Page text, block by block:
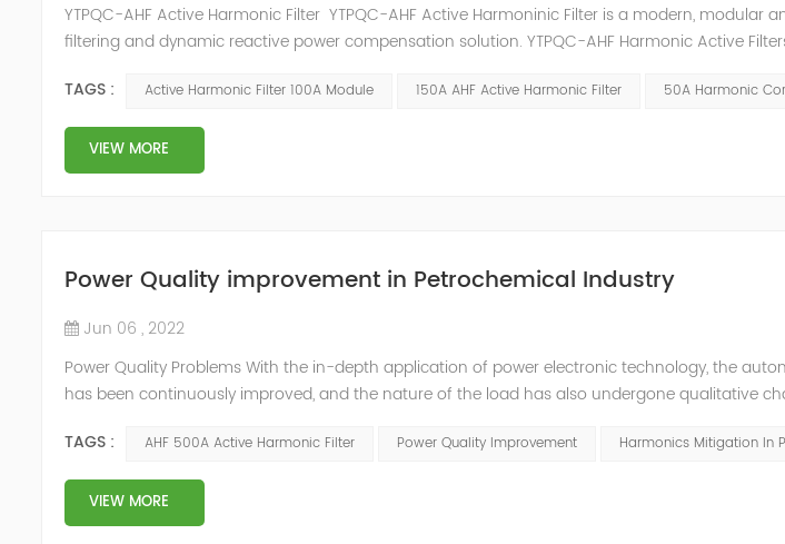
YTPQC-AHF Active Harmonic Filter YTPQC-AHF Active Harmoninic Filter is a modern,
filtering and dynamic reactive power compensation solution. YTPQC-AHF Harmonic Active
industrial facil...
TAGS : Active Harmonic Filter 100A Module 150A AHF Active Harmonic Filter 50A Harmonic
VIEW MORE
Power Quality improvement in Petrochemical Industry
Jun 06 , 2022
Power Quality Problems With the in-depth application of power electronic technology, the
has been continuously improved, and the nature of the load has also undergone qualitative
a series of ...
TAGS : AHF 500A Active Harmonic Filter Power Quality Improvement Harmonics Mitigation In
VIEW MORE